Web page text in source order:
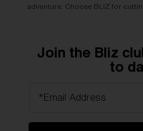
adventure. Choose BLIZ for
Join the Bliz
to
*Email Address